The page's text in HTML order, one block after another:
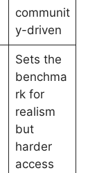
communit
y-driven
Sets the
benchma
rk for
realism
but
harder
access